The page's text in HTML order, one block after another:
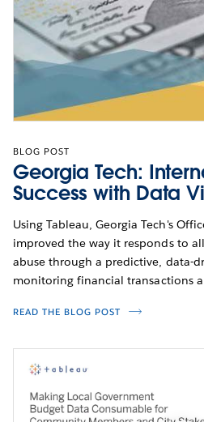
BLOG POST
Georgia Tech:
Success with Data
Using Tableau, Georgia Tech's
improved the way it responds to
abuse through a predictive, data-
monitoring financial transactions
READ THE BLOG POST